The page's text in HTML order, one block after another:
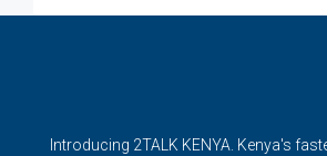
Introducing 2TALK KENYA. Kenya's